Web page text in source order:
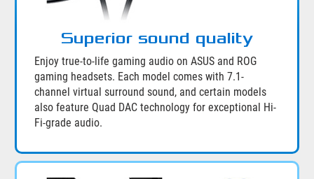
Superior sound quality
Enjoy true-to-life gaming audio on ASUS and ROG
gaming headsets. Each model comes with 7.1-
channel virtual surround sound, and certain models
also feature Quad DAC technology for exceptional Hi-
Fi-grade audio.